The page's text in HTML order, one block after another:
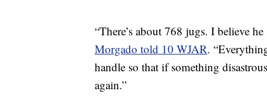
“There’s about 768 jugs. I believe
Morgado told 10 WJAR.
handle so that if something
again.”